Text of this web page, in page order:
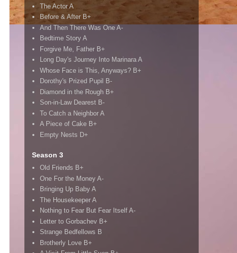
The Actor A
Before & After B+
And Then There Was One A-
Bedtime Story A
Forgive Me, Father B+
Long Day's Journey Into Marinara A
Whose Face is This, Anyways? B+
Dorothy's Prized Pupil B-
Diamond in the Rough B+
Son-in-Law Dearest B-
To Catch a Neighbor A
A Piece of Cake B+
Empty Nests D+
Season 3
Old Friends B+
One For the Money A-
Bringing Up Baby A
The Housekeeper A
Nothing to Fear But Fear Itself A-
Letter to Gorbachev B+
Strange Bedfellows B
Brotherly Love B+